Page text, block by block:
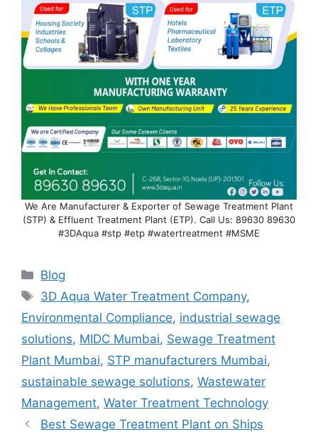
We Are Manufacturer & Exporter of Sewage Treatment Plant
(STP) & Effluent Treatment Plant (ETP). Call Us: 89630 89630
#3DAqua #stp #etp #watertreatment #MSME
Categories
Blog
Tags
3D Aqua Water Treatment Company,
Environmental Compliance, industrial sewage
solutions, MIDC Mumbai, Sewage Treatment
Plant Mumbai, STP manufacturers Mumbai,
sustainable sewage solutions, Wastewater
Management, Water Treatment Technology
Best Sewage Treatment Plant on Ships